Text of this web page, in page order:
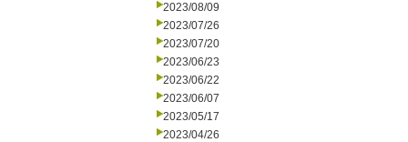
2023/08/09
2023/07/26
2023/07/20
2023/06/23
2023/06/22
2023/06/07
2023/05/17
2023/04/26